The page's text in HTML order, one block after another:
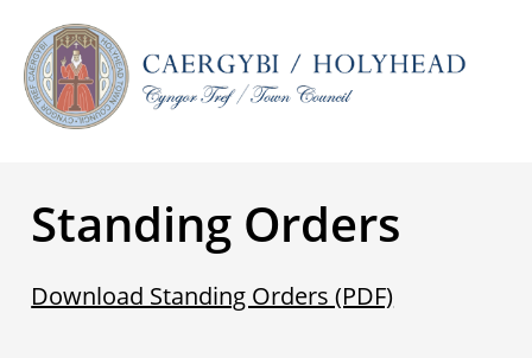
Standing Orders
Download Standing Orders (PDF)